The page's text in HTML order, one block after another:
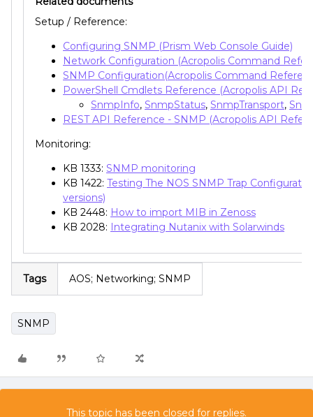
Setup / Reference:
Configuring SNMP (Prism Web Console Guide)
Network Configuration (Acropolis Command
SNMP Configuration(Acropolis Command
PowerShell Cmdlets Reference (Acropolis API
SnmpInfo, SnmpStatus, SnmpTransport,
REST API Reference - SNMP (Acropolis API
Monitoring:
KB 1333: SNMP monitoring
KB 1422: Testing The NOS SNMP Trap
versions)
KB 2448: How to import MIB in Zenoss
KB 2028: Integrating Nutanix with Solarwinds
Tags AOS; Networking; SNMP
SNMP
This topic has been closed for replies.